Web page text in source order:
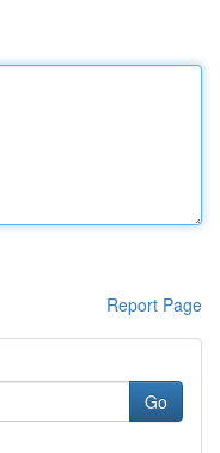
Report Page
Go